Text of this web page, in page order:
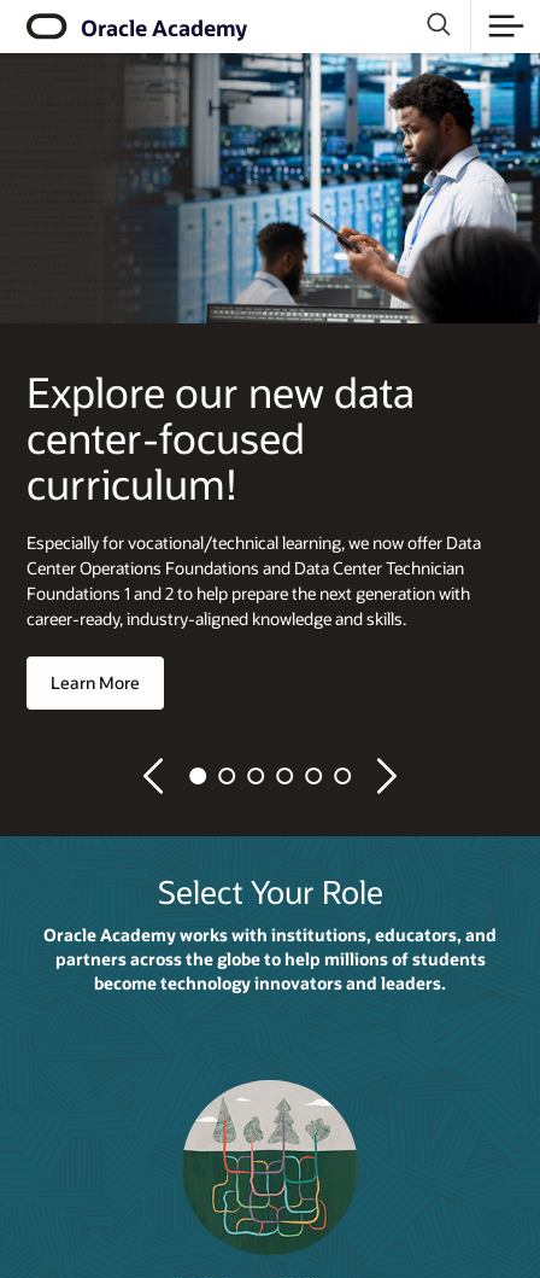
Click
view
Oracle Academy
Explore our new data
center-focused
curriculum!
Especially for vocational/technical learning, we now offer Data
Center Operations Foundations and Data Center Technician
Foundations 1 and 2 to help prepare the next generation with
career-ready, industry-aligned knowledge and skills.
Learn More
Previous Next
Select Your Role
Oracle Academy works with institutions, educators, and
partners across the globe to help millions of students
become technology innovators and leaders.